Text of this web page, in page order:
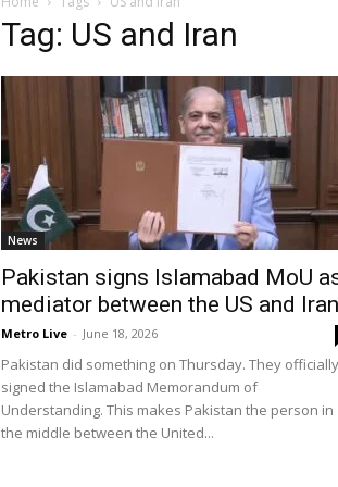
Tag: US and Iran
News
Pakistan signs Islamabad MoU
mediator between the US and Iran
Metro Live - June 18, 2026
Pakistan did something on Thursday. They officially
signed the Islamabad Memorandum of
Understanding. This makes Pakistan the person in
the middle between the United...